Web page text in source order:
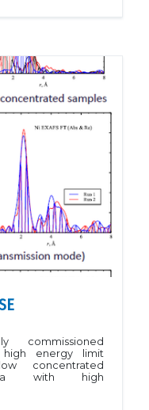
commissioned
energy limit
concentrated
data with high